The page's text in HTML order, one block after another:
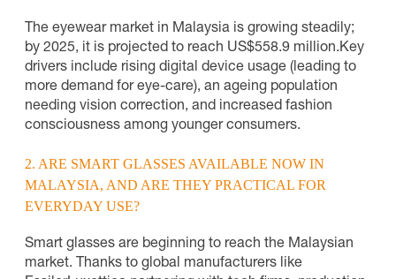
The eyewear market in Malaysia is growing steadily;
by 2025, it is projected to reach US$558.9 million.Key
drivers include rising digital device usage (leading to
more demand for eye-care), an ageing population
needing vision correction, and increased fashion
consciousness among younger consumers.
2. ARE SMART GLASSES AVAILABLE NOW IN
MALAYSIA, AND ARE THEY PRACTICAL FOR
EVERYDAY USE?
Smart glasses are beginning to reach the Malaysian
market. Thanks to global manufacturers like